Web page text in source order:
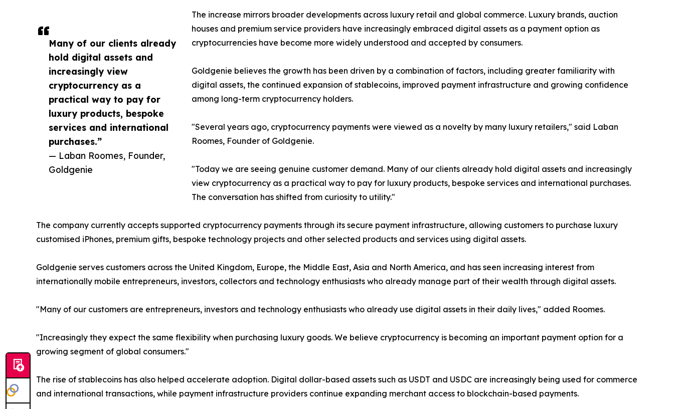
Many of our clients already
hold digital assets and
increasingly view
cryptocurrency as a
practical way to pay for
luxury products, bespoke
services and international
purchases.”
— Laban Roomes, Founder,
Goldgenie
The increase mirrors broader developments across luxury retail and global commerce. Luxury brands, auction
houses and premium service providers have increasingly embraced digital assets as a payment option as
cryptocurrencies have become more widely understood and accepted by consumers.
Goldgenie believes the growth has been driven by a combination of factors, including greater familiarity with
digital assets, the continued expansion of stablecoins, improved payment infrastructure and growing confidence
among long-term cryptocurrency holders.
"Several years ago, cryptocurrency payments were viewed as a novelty by many luxury retailers," said Laban
Roomes, Founder of Goldgenie.
"Today we are seeing genuine customer demand. Many of our clients already hold digital assets and increasingly
view cryptocurrency as a practical way to pay for luxury products, bespoke services and international purchases.
The conversation has shifted from curiosity to utility."
The company currently accepts supported cryptocurrency payments through its secure payment infrastructure, allowing customers to purchase luxury
customised iPhones, premium gifts, bespoke technology projects and other selected products and services using digital assets.
Goldgenie serves customers across the United Kingdom, Europe, the Middle East, Asia and North America, and has seen increasing interest from
internationally mobile entrepreneurs, investors, collectors and technology enthusiasts who already manage part of their wealth through digital assets.
"Many of our customers are entrepreneurs, investors and technology enthusiasts who already use digital assets in their daily lives," added Roomes.
"Increasingly they expect the same flexibility when purchasing luxury goods. We believe cryptocurrency is becoming an important payment option for a
growing segment of global consumers."
The rise of stablecoins has also helped accelerate adoption. Digital dollar-based assets such as USDT and USDC are increasingly being used for commerce
and international transactions, while payment infrastructure providers continue expanding merchant access to blockchain-based payments.